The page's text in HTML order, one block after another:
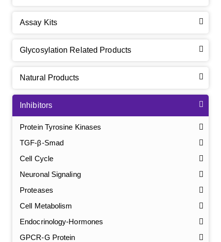
Assay Kits
Glycosylation Related Products
Natural Products
Inhibitors
Protein Tyrosine Kinases
TGF-β-Smad
Cell Cycle
Neuronal Signaling
Proteases
Cell Metabolism
Endocrinology-Hormones
GPCR-G Protein